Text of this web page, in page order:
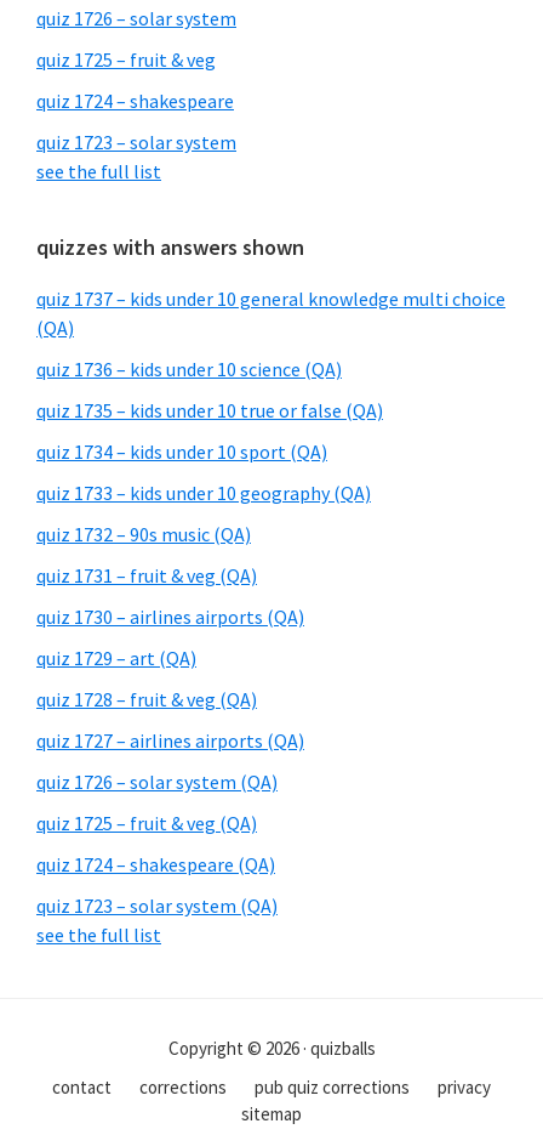
quiz 1726 – solar system
quiz 1725 – fruit & veg
quiz 1724 – shakespeare
quiz 1723 – solar system
see the full list
quizzes with answers shown
quiz 1737 – kids under 10 general knowledge multi choice
(QA)
quiz 1736 – kids under 10 science (QA)
quiz 1735 – kids under 10 true or false (QA)
quiz 1734 – kids under 10 sport (QA)
quiz 1733 – kids under 10 geography (QA)
quiz 1732 – 90s music (QA)
quiz 1731 – fruit & veg (QA)
quiz 1730 – airlines airports (QA)
quiz 1729 – art (QA)
quiz 1728 – fruit & veg (QA)
quiz 1727 – airlines airports (QA)
quiz 1726 – solar system (QA)
quiz 1725 – fruit & veg (QA)
quiz 1724 – shakespeare (QA)
quiz 1723 – solar system (QA)
see the full list
Copyright © 2026 · quizballs
contact
corrections pub quiz corrections
privacy
sitemap